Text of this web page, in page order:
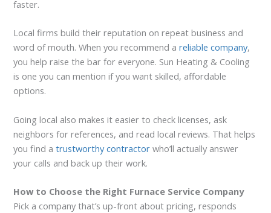
faster.
Local firms build their reputation on repeat business and
word of mouth. When you recommend areliable company,
you help raise the bar for everyone. Sun Heating & Cooling
is one you can mention if you want skilled, affordable
options.
Going local also makes it easier to check licenses, ask
neighbors for references, and read local reviews. That helps
you find atrustworthy contractor who’ll actually answer
your calls and back up their work.
How to Choose the Right Furnace Service Company
Pick a company that’s up-front about pricing, responds